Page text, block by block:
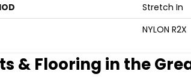
Stretch In
NYLON R2X
& Flooring in the